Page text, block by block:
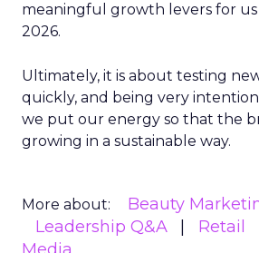
meaningful growth levers for us
2026.
Ultimately, it is about testing
quickly, and being very
we put our energy so that the
growing in a sustainable way.
More about:
Beauty
Leadership Q&A
Retail